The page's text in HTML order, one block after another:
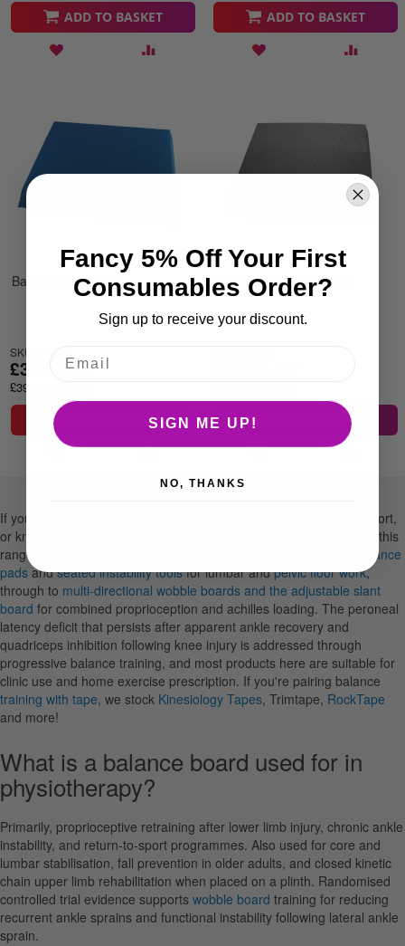
ADD TO BASKET ADD TO BASKET
Balance Pad -Blue
SKU: BA021
£39.54
£32.95
ADD TO BASKET
Balance Pad -Anthracite
ADD TO BASKET
If you're running ankle rehab programmes, lower limb return-to-sport,
or knee rehabilitation in a physiotherapy or sports therapy setting, this
range covers the tools you'll reach for most. From early-stage
balance
pads andseated instability toolsfor lumbar andpelvic floor work,
through to multi-directional wobble boards and the adjustable slant
board for combined proprioception and achilles loading. The peroneal
latency deficit that persists after apparent ankle recovery and
quadriceps inhibition following knee injury is addressed through
progressive balance training, and most products here are suitable for
clinic use and home exercise prescription. If you're pairing balance
training with tape, we stock Kinesiology Tapes, Trimtape, RockTape
and more!
What is a balance board used for in
physiotherapy?
Primarily, proprioceptive retraining after lower limb injury, chronic ankle
instability, and return-to-sport programmes. Also used for core and
lumbar stabilisation, fall prevention in older adults, and closed kinetic
chain upper limb rehabilitation when placed on a plinth. Randomised
controlled trial evidence supports wobble board training for reducing
recurrent ankle sprains and functional instability following lateral ankle
sprain.
Fancy 5% Off Your First
Consumables Order?
Sign up to receive your discount.
SIGN ME UP!
NO, THANKS